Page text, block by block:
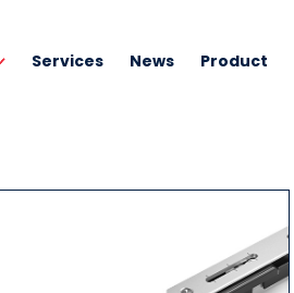
Services News Product